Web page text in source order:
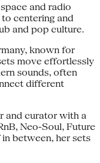
and radio
centering and
and pop culture.
known for
move effortlessly
sounds, often
different
and curator with a
Neo-Soul, Future
between, her sets